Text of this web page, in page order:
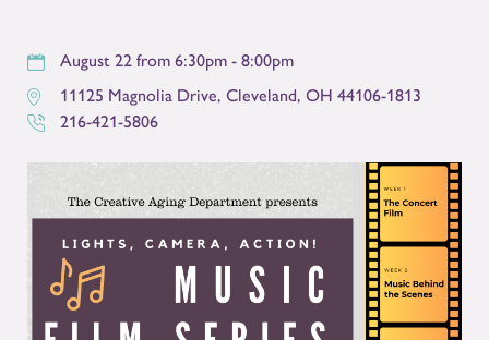
August 22 from 6:30pm - 8:00pm
11125 Magnolia Drive, Cleveland, OH 44106-1813
216-421-5806